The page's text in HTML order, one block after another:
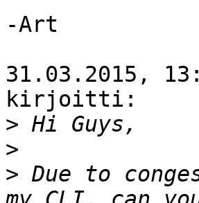
-Art
31.03.2015,
kirjoitti:
>
>
> Due to